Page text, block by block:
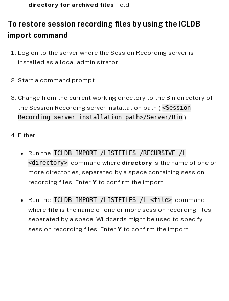
directory for archived files field.
To restore session recording files by using the ICLDB
import command
Log on to the server where the Session Recording server is
installed as a local administrator.
Start a command prompt.
Change from the current working directory to the Bin directory of
the Session Recording server installation path ( <Session
Recording server installation path>/Server/Bin ).
Either:
Run the ICLDB IMPORT /LISTFILES /RECURSIVE /L
<directory> command where directoryis the name of one or
more directories, separated by a space containing session
recording files. Enter Y to confirm the import.
Run the ICLDB IMPORT /LISTFILES /L <file> command
where file is the name of one or more session recording files,
separated by a space. Wildcards might be used to specify
session recording files. Enter Y to confirm the import.